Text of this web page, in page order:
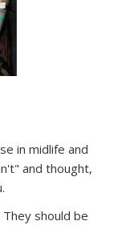
in midlife and
and thought,
should be